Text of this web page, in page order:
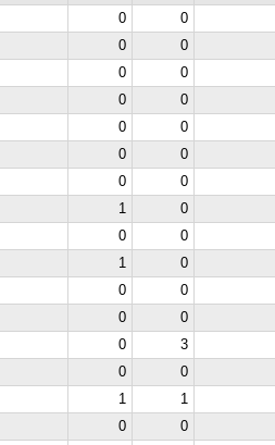
0
0
0
0
0
0
0
0
0
0
0
0
0
0
1
0
0
0
1
0
0
0
0
0
0
3
0
0
1
1
0
0